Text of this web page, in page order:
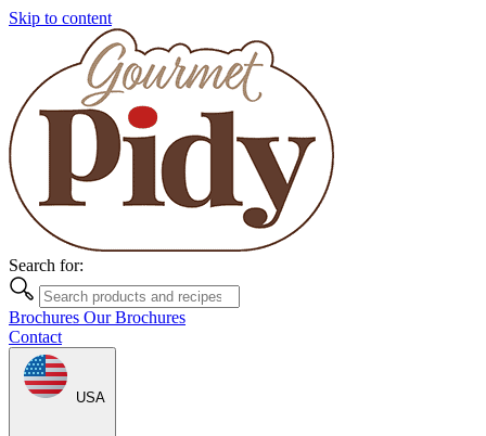
Skip to content
Search for:
Brochures Our Brochures
Contact
USA